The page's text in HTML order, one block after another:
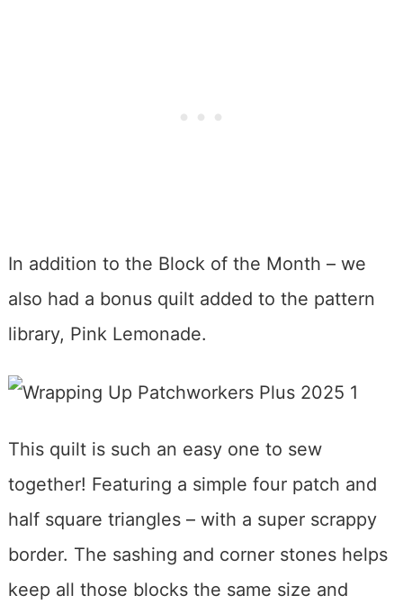
In addition to the Block of the Month – we
also had a bonus quilt added to the pattern
library, Pink Lemonade.
This quilt is such an easy one to sew
together! Featuring a simple four patch and
half square triangles – with a super scrappy
border. The sashing and corner stones helps
keep all those blocks the same size and